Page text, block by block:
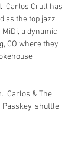
Carlos Crull has
as the top jazz
a dynamic
CO where they
Carlos & The
Passkey, shuttle